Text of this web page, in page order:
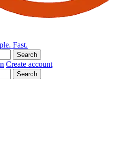
Fast.
Search
Create account
Search